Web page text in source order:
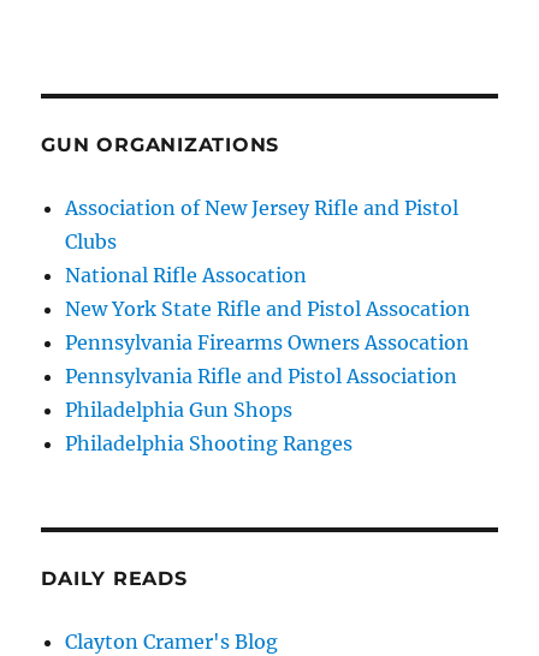
GUN ORGANIZATIONS
Association of New Jersey Rifle and Pistol
Clubs
National Rifle Assocation
New York State Rifle and Pistol Assocation
Pennsylvania Firearms Owners Assocation
Pennsylvania Rifle and Pistol Association
Philadelphia Gun Shops
Philadelphia Shooting Ranges
DAILY READS
Clayton Cramer's Blog